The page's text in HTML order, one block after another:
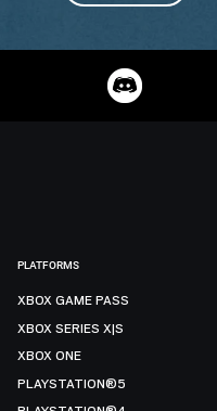
PLATFORMS
XBOX GAME PASS
XBOX SERIES X|S
XBOX ONE
PLAYSTATION®5